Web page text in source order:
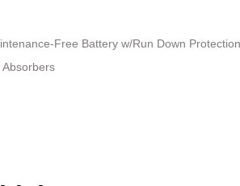
Free Battery w/Run Down Protection